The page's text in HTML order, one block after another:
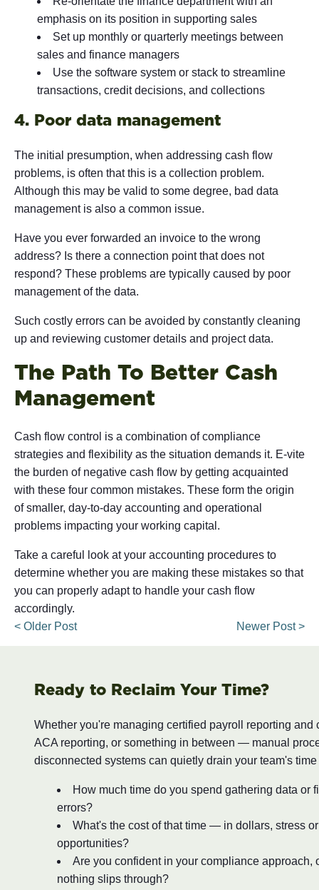
emphasis on its position in supporting sales
Set up monthly or quarterly meetings between
sales and finance managers
Use the software system or stack to streamline
transactions, credit decisions, and collections
4. Poor data management
The initial presumption, when addressing cash flow
problems, is often that this is a collection problem.
Although this may be valid to some degree, bad data
management is also a common issue.
Have you ever forwarded an invoice to the wrong
address? Is there a connection point that does not
respond? These problems are typically caused by poor
management of the data.
Such costly errors can be avoided by constantly cleaning
up and reviewing customer details and project data.
The Path To Better Cash
Management
Cash flow control is a combination of compliance
strategies and flexibility as the situation demands it. E-vite
the burden of negative cash flow by getting acquainted
with these four common mistakes. These form the origin
of smaller, day-to-day accounting and operational
problems impacting your working capital.
Take a careful look at your accounting procedures to
determine whether you are making these mistakes so that
you can properly adapt to handle your cash flow
accordingly.
Newer Post >
< Older Post
Ready to Reclaim Your Time?
Whether you're managing certified payroll reporting and
ACA reporting, or something in between — manual
disconnected systems can quietly drain your team's
How much time do you spend gathering data or
errors?
What's the cost of that time — in dollars, stress
opportunities?
Are you confident in your compliance approach,
nothing slips through?